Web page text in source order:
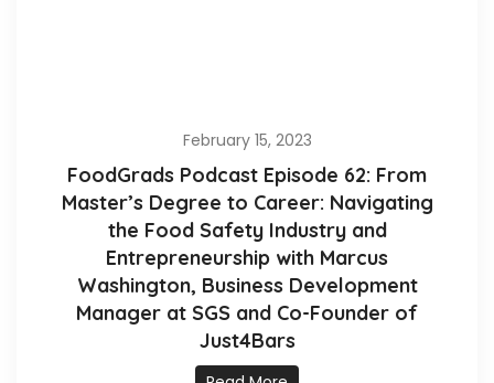
February 15, 2023
FoodGrads Podcast Episode 62: From
Master’s Degree to Career: Navigating
the Food Safety Industry and
Entrepreneurship with Marcus
Washington, Business Development
Manager at SGS and Co-Founder of
Just4Bars